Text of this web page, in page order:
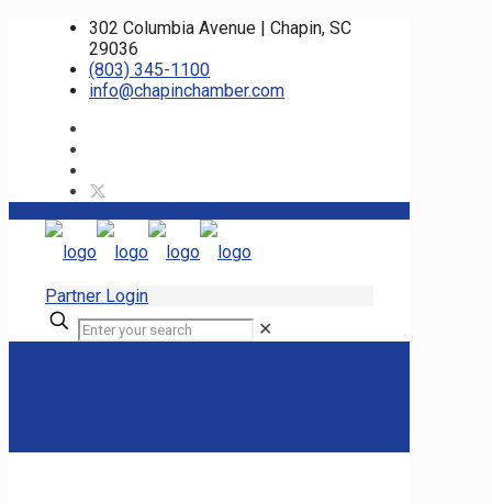
302 Columbia Avenue | Chapin, SC
29036
(803) 345-1100
info@chapinchamber.com
Partner Login
✕